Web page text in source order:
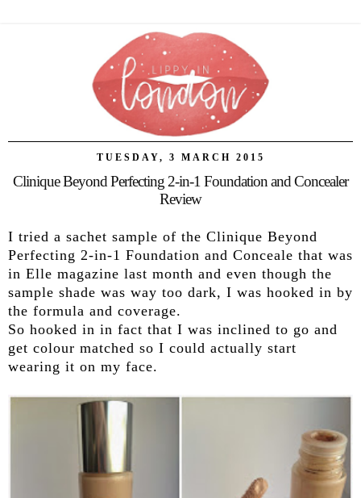
TUESDAY, 3 MARCH 2015
Clinique Beyond Perfecting 2-in-1 Foundation and Concealer
Review
I tried a sachet sample of the Clinique Beyond
Perfecting 2-in-1 Foundation and Conceale that was
in Elle magazine last month and even though the
sample shade was way too dark, I was hooked in by
the formula and coverage.
So hooked in in fact that I was inclined to go and
get colour matched so I could actually start
wearing it on my face.